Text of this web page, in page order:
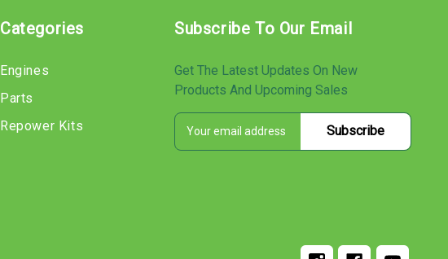
Categories
Engines
Parts
Repower Kits
Subscribe To Our Email
Get The Latest Updates On New
Products And Upcoming Sales
E
a